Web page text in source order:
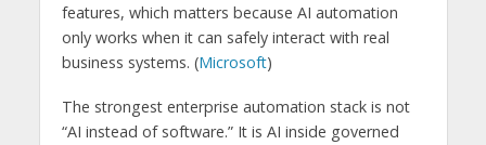
features, which matters because AI automation
only works when it can safely interact with real
business systems. (Microsoft)
The strongest enterprise automation stack is not
“AI instead of software.” It is AI inside governed